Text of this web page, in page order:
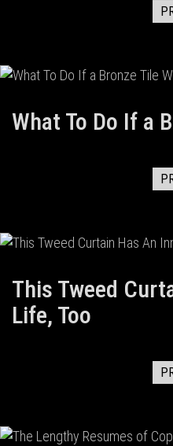
What To Do If a
This Tweed
Life, Too